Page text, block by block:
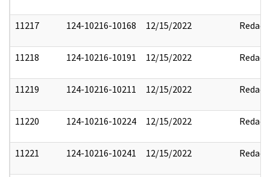
11217 124-10216-10168 12/15/2022 Redact
11218 124-10216-10191 12/15/2022 Redact
11219 124-10216-10211 12/15/2022 Redact
11220 124-10216-10224 12/15/2022 Redact
11221 124-10216-10241 12/15/2022 Redact